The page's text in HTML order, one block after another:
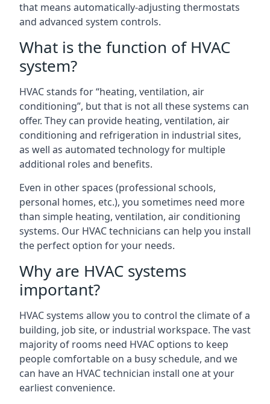
that means automatically-adjusting thermostats
and advanced system controls.
What is the function of HVAC
system?
HVAC stands for “heating, ventilation, air
conditioning”, but that is not all these systems can
offer. They can provide heating, ventilation, air
conditioning and refrigeration in industrial sites,
as well as automated technology for multiple
additional roles and benefits.
Even in other spaces (professional schools,
personal homes, etc.), you sometimes need more
than simple heating, ventilation, air conditioning
systems. Our HVAC technicians can help you install
the perfect option for your needs.
Why are HVAC systems
important?
HVAC systems allow you to control the climate of a
building, job site, or industrial workspace. The vast
majority of rooms need HVAC options to keep
people comfortable on a busy schedule, and we
can have an HVAC technician install one at your
earliest convenience.